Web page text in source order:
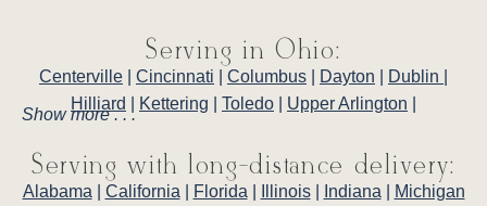
Serving in Ohio:
Centerville Cincinnati Columbus Dayton Dublin
Hilliard
Kettering Toledo Upper Arlington
Show more . . .
Serving with long-distance delivery:
Alabama| California| Florida| Illinois| Indiana| Michigan